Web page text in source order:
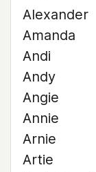
Alexander
Amanda
Andi
Andy
Angie
Annie
Arnie
Artie